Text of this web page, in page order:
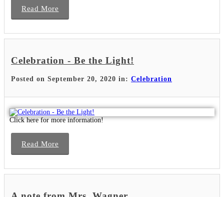
Read More
Celebration - Be the Light!
Posted on September 20, 2020 in: Celebration
Click here for more information!
Read More